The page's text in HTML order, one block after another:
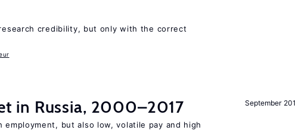
credibility, but only with the correct
September
in Russia, 2000–2017
employment, but also low, volatile pay and high